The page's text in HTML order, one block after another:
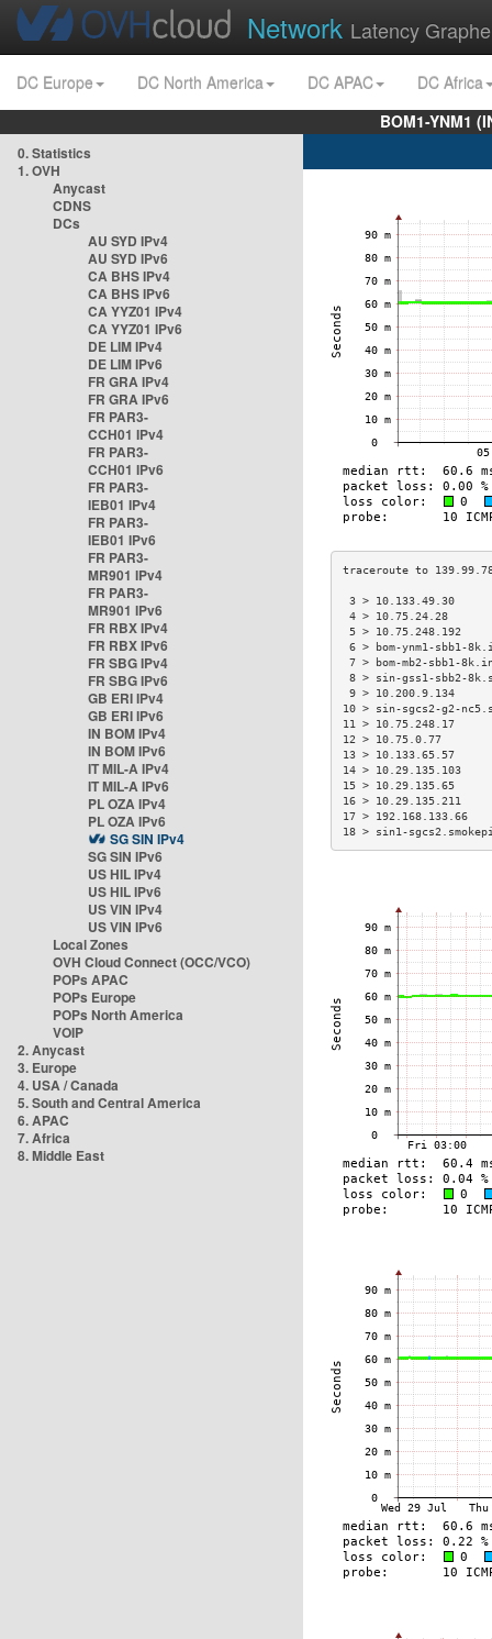
Network Latency
DC Europe DC North America DC APAC
DC Africa
BOM1-YNM1
0. Statistics
1. OVH
Anycast
CDNS
DCs
AU SYD IPv4
AU SYD IPv6
CA BHS IPv4
CA BHS IPv6
CA YYZ01 IPv4
CA YYZ01 IPv6
DE LIM IPv4
DE LIM IPv6
FR GRA IPv4
FR GRA IPv6
FR PAR3-
CCH01 IPv4
FR PAR3-
CCH01 IPv6
FR PAR3-
IEB01 IPv4
FR PAR3-
IEB01 IPv6
FR PAR3-
MR901 IPv4
FR PAR3-
MR901 IPv6
FR RBX IPv4
FR RBX IPv6
FR SBG IPv4
FR SBG IPv6
GB ERI IPv4
GB ERI IPv6
IN BOM IPv4
IN BOM IPv6
IT MIL-A IPv4
IT MIL-A IPv6
PL OZA IPv4
PL OZA IPv6
SG SIN IPv4
SG SIN IPv6
US HIL IPv4
US HIL IPv6
US VIN IPv4
US VIN IPv6
Local Zones
OVH Cloud Connect (OCC/VCO)
POPs APAC
POPs Europe
POPs North America
VOIP
2. Anycast
3. Europe
4. USA / Canada
5. South and Central America
6. APAC
7. Africa
8. Middle East
3 > 10.133.49.30
4 > 10.75.24.28
5 >
6 > bom-ynm1-
7 > bom-mb2-
8 > sin-gss1-sbb2-
9 > 10.200.9.134
10 > sin-sgcs2-g2-
11 > 10.75.248.17
12 > 10.75.0.77
13 > 10.133.65.57
14 >
15 > 10.29.135.65
16 >
17 >
18 > sin1-